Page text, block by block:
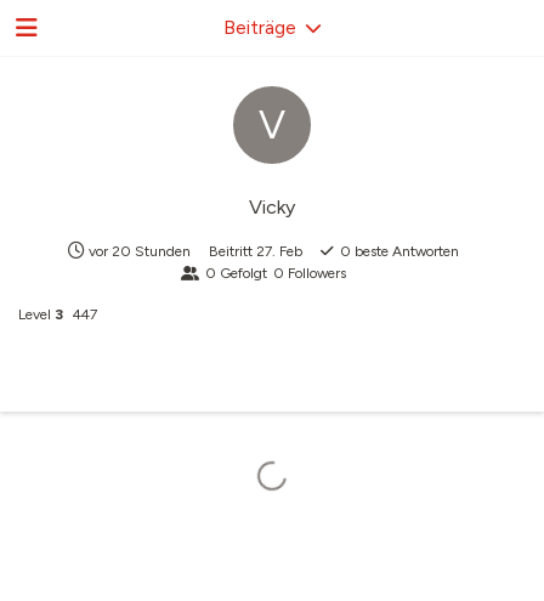
V
Vicky
vor 20 Stunden Beitritt 27. Feb 0 beste Antworten
0 Gefolgt 0 Followers
Level 3 447
Beiträge